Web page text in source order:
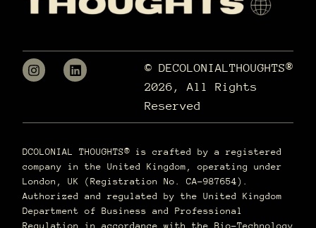
© DECOLONIALTHOUGHTS®
2026, All Rights
Reserved
DCOLONIAL THOUGHTS® is crafted by a registered
company in the United Kingdom, operating under
London, UK (Registration No. CA-987654).
Authorized and regulated by the United Kingdom
Department of Business and Professional
Regulation in accordance with the Bio-Technology